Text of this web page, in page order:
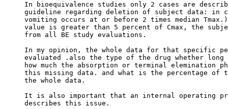
In bioequivalence studies only 2 cases are
guideline regarding deletion of subject data: in
vomiting occurs at or before 2 times median
value is greater than 5 percent of Cmax, the
from all BE study evaluations.
In my opinion, the whole data for that specific
evaluated .also the type of the drug whether
how much the absorption or terminal elemination
this missing data. and what is the percentage of
the whole data.
It is also important that an internal operating
describes this issue.